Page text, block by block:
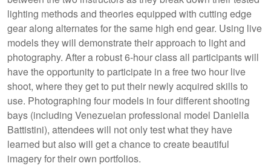
lighting methods and theories equipped with cutting edge
gear along alternates for the same high end gear. Using live
models they will demonstrate their approach to light and
photography. After a robust 6-hour class all participants will
have the opportunity to participate in a free two hour live
shoot, where they get to put their newly acquired skills to
use. Photographing four models in four different shooting
bays (including Venezuelan professional model Daniella
Battistini), attendees will not only test what they have
learned but also will get a chance to create beautiful
imagery for their own portfolios.